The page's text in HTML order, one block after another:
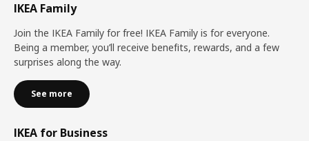
IKEA Family
Join the IKEA Family for free! IKEA Family is for everyone.
Being a member, you’ll receive benefits, rewards, and a few
surprises along the way.
See more
IKEA for Business